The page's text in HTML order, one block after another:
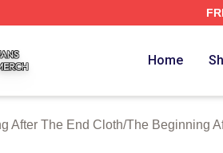
Home
After The End Cloth/The Beginning